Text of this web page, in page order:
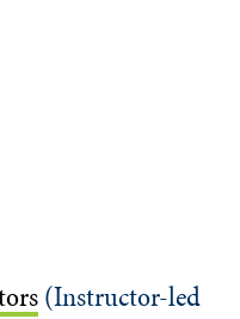
(Instructor-led